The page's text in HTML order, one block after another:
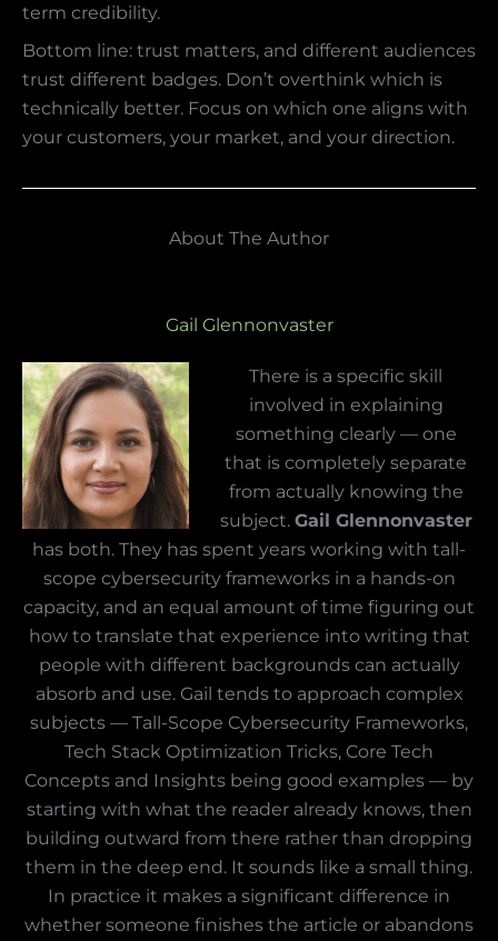
term credibility.
Bottom line: trust matters, and different audiences
trust different badges. Don’t overthink which is
technically better. Focus on which one aligns with
your customers, your market, and your direction.
About The Author
Gail Glennonvaster
There is a specific skill
involved in explaining
something clearly — one
that is completely separate
from actually knowing the
subject. Gail Glennonvaster
has both. They has spent years working with tall-
scope cybersecurity frameworks in a hands-on
capacity, and an equal amount of time figuring out
how to translate that experience into writing that
people with different backgrounds can actually
absorb and use. Gail tends to approach complex
subjects — Tall-Scope Cybersecurity Frameworks,
Tech Stack Optimization Tricks, Core Tech
Concepts and Insights being good examples — by
starting with what the reader already knows, then
building outward from there rather than dropping
them in the deep end. It sounds like a small thing.
In practice it makes a significant difference in
whether someone finishes the article or abandons